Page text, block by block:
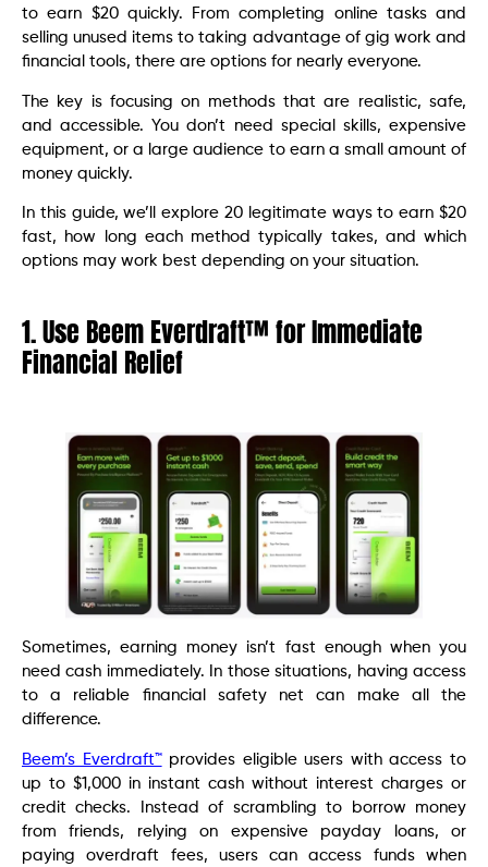
to earn $20 quickly. From completing online tasks and
selling unused items to taking advantage of gig work and
financial tools, there are options for nearly everyone.
The key is focusing on methods that are realistic, safe,
and accessible. You don’t need special skills, expensive
equipment, or a large audience to earn a small amount of
money quickly.
In this guide, we’ll explore 20 legitimate ways to earn $20
fast, how long each method typically takes, and which
options may work best depending on your situation.
1. Use Beem Everdraft™ for Immediate
Financial Relief
Sometimes, earning money isn’t fast enough when you
need cash immediately. In those situations, having access
to a reliable financial safety net can make all the
difference.
Beem’s Everdraft™provides eligible users with access to
up to $1,000 in instant cash without interest charges or
credit checks. Instead of scrambling to borrow money
from friends, relying on expensive payday loans, or
paying overdraft fees, users can access funds when